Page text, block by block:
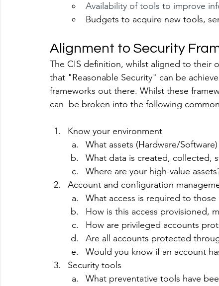
Availability of tools to improve
Budgets to acquire new tools,
Alignment to Security
The CIS definition, whilst aligned to their
that "Reasonable Security" can be
frameworks out there. Whilst these
can  be broken into the following
Know your environment
What assets (Hardware/
What data is created, collected,
Where are your high-value
Account and configuration
What access is required to those
How is this access provisioned,
How are privileged accounts
Are all accounts protected
Would you know if an account
Security tools
What preventative tools have